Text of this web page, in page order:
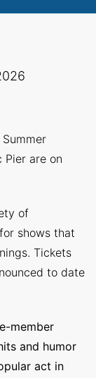
Pier are on
of
shows that
Tickets
to date
member
and humor
act in